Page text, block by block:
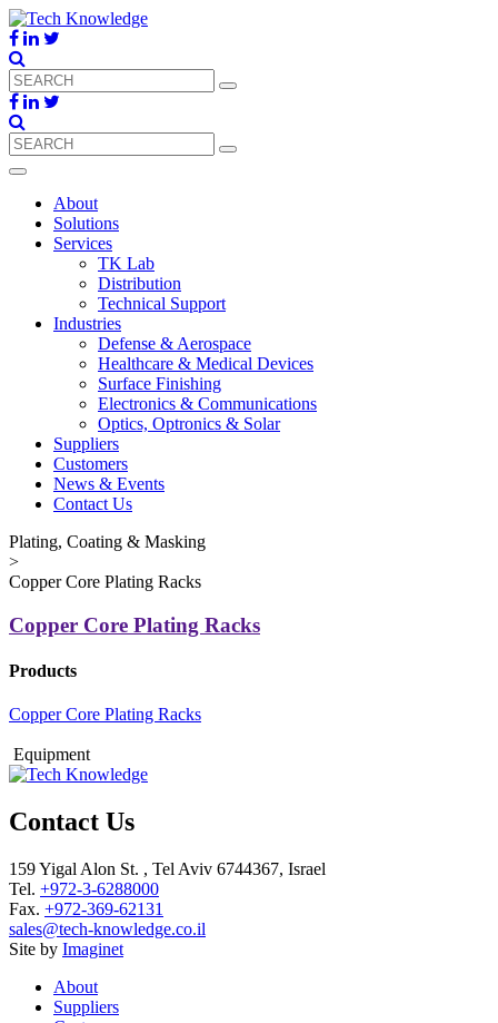
About
Solutions
Services
TK Lab
Distribution
Technical Support
Industries
Defense & Aerospace
Healthcare & Medical Devices
Surface Finishing
Electronics & Communications
Optics, Optronics & Solar
Suppliers
Customers
News & Events
Contact Us
Plating, Coating & Masking
>
Copper Core Plating Racks
Copper Core Plating Racks
Products
Copper Core Plating Racks
Equipment
Contact Us
159 Yigal Alon St. , Tel Aviv 6744367, Israel
Tel. +972-3-6288000
Fax. +972-369-62131
sales@tech-knowledge.co.il
Site by Imaginet
About
Suppliers